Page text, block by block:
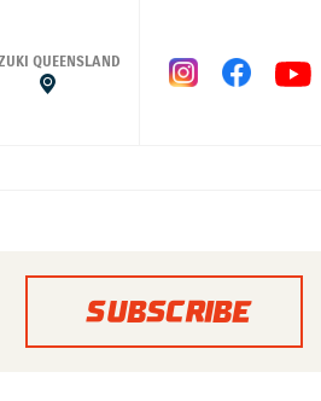
QUEENSLAND
SUBSCRIBE